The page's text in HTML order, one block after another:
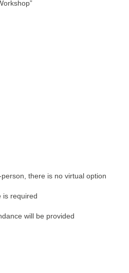
there is no virtual option
is required
will be provided